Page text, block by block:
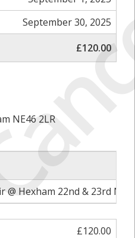
September 30, 2025
£120.00
NE46 2LR
@ Hexham 22nd & 23rd
£120.00